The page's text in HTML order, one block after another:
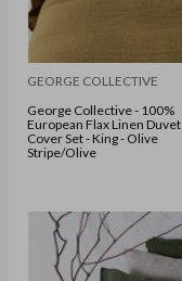
GEORGE COLLECTIVE
George Collective - 100%
European Flax Linen Duvet
Cover Set - King - Olive
Stripe/Olive